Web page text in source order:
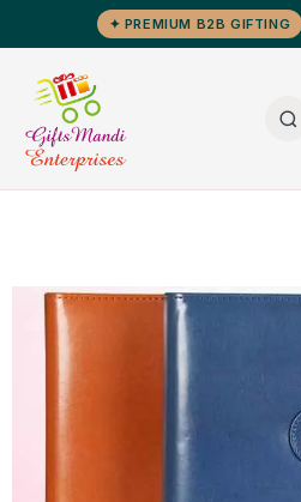
✦ PREMIUM B2B GIFTING